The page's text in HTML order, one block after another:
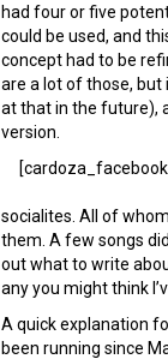
had four or five
could be used, and
concept had to be
are a lot of those, but
at that in the future),
version.
socialites. All of
them. A few songs
out what to write
any you might think
A quick explanation
been running since